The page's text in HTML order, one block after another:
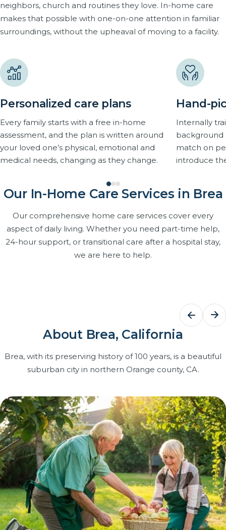
neighbors, church and routines they love. In-home care
makes that possible with one-on-one attention in familiar
surroundings, without the upheaval of moving to a facility.
Personalized care plans
Every family starts with a free in-home
assessment, and the plan is written around
your loved one’s physical, emotional and
medical needs, changing as they change.
Hand-
Internally
background
match on
introduce
Our In-Home Care Services in Brea
Our comprehensive home care services cover every
aspect of daily living. Whether you need part-time help,
24-hour support, or transitional care after a hospital stay,
we are here to help.
grooming and dressing that keeps
your loved one clean, comfortable and
confident at home.
Learn more
Care
Structured
and
caregivers
with
on our
Learn more
About Brea, California
Brea, with its preserving history of 100 years, is a beautiful
suburban city in northern Orange county, CA.